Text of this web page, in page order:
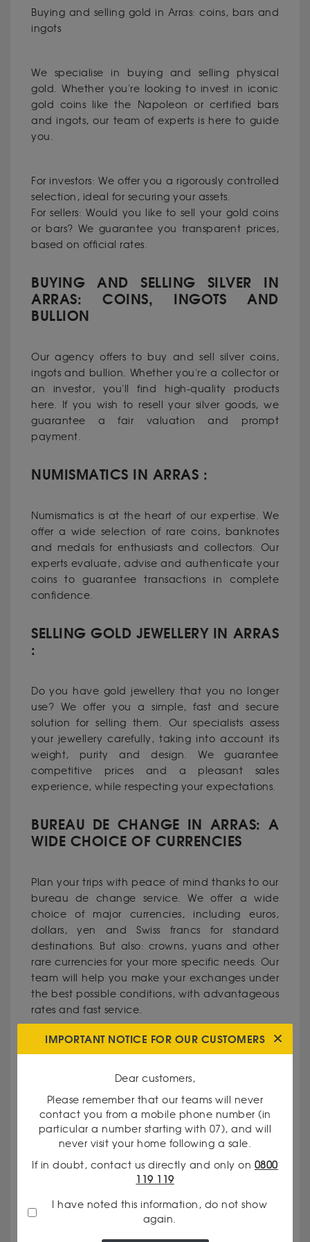
Buying and selling gold in Arras: coins, bars and
ingots
We specialise in buying and selling physical
gold. Whether you're looking to invest in iconic
gold coins like the Napoleon or certified bars
and ingots, our team of experts is here to guide
you.
For investors: We offer you a rigorously controlled
selection, ideal for securing your assets.
For sellers: Would you like to sell your gold coins
or bars? We guarantee you transparent prices,
based on official rates.
BUYING AND SELLING SILVER IN
ARRAS: COINS, INGOTS AND
BULLION
Our agency offers to buy and sell silver coins,
ingots and bullion. Whether you're a collector or
an investor, you'll find high-quality products
here. If you wish to resell your silver goods, we
guarantee a fair valuation and prompt
payment.
NUMISMATICS IN ARRAS :
Numismatics is at the heart of our expertise. We
offer a wide selection of rare coins, banknotes
and medals for enthusiasts and collectors. Our
experts evaluate, advise and authenticate your
coins to guarantee transactions in complete
confidence.
SELLING GOLD JEWELLERY IN ARRAS
:
Do you have gold jewellery that you no longer
use? We offer you a simple, fast and secure
solution for selling them. Our specialists assess
your jewellery carefully, taking into account its
weight, purity and design. We guarantee
competitive prices and a pleasant sales
experience, while respecting your expectations.
BUREAU DE CHANGE IN ARRAS: A
WIDE CHOICE OF CURRENCIES
Plan your trips with peace of mind thanks to our
bureau de change service. We offer a wide
choice of major currencies, including euros,
dollars, yen and Swiss francs for standard
destinations. But also: crowns, yuans and other
rare currencies for your more specific needs. Our
team will help you make your exchanges under
the best possible conditions, with advantageous
rates and fast service.
WHY CHOOSE GODOT & FILS IN
Recognised expertise: Our foreign exchange
dealers have extensive experience in the field of
precious metals and currencies.
our prices and the criteria used to value your
Personalised service: Every client is unique, and
we make it a point of honour to meet your
IMPORTANT NOTICE FOR OUR CUSTOMERS
Dear customers,
Please remember that our teams will never
contact you from a mobile phone number (in
particular a number starting with 07), and will
never visit your home following a sale.
If in doubt, contact us directly and only on 0800
119 119
I have noted this information, do not show
again.